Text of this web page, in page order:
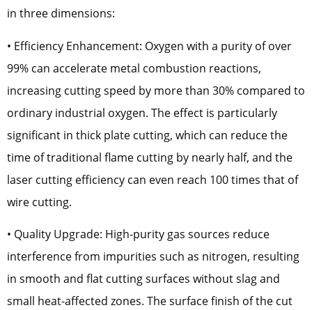
in three dimensions:
• Efficiency Enhancement: Oxygen with a purity of over
99% can accelerate metal combustion reactions,
increasing cutting speed by more than 30% compared to
ordinary industrial oxygen. The effect is particularly
significant in thick plate cutting, which can reduce the
time of traditional flame cutting by nearly half, and the
laser cutting efficiency can even reach 100 times that of
wire cutting.
• Quality Upgrade: High-purity gas sources reduce
interference from impurities such as nitrogen, resulting
in smooth and flat cutting surfaces without slag and
small heat-affected zones. The surface finish of the cut